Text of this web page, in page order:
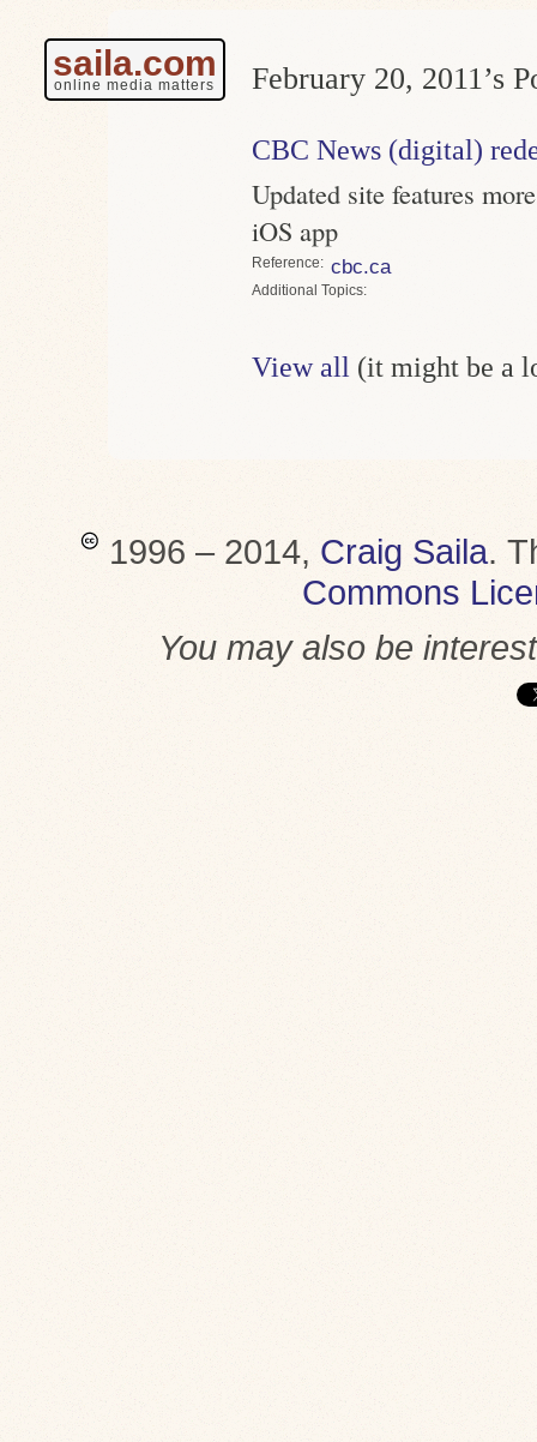
saila.com
online media matters February 20, 2011’s
CBC News (digital)
Updated site features
iOS app
Reference cbc.ca
Topics
View all (it might be a
1996 – 2014, Craig Saila.
Commons
You may also be